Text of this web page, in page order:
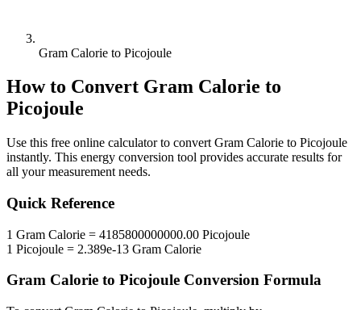
Gram Calorie to Picojoule
How to Convert Gram Calorie to
Picojoule
Use this free online calculator to convert Gram Calorie to Picojoule
instantly. This energy conversion tool provides accurate results for
all your measurement needs.
Quick Reference
1 Gram Calorie = 4185800000000.00 Picojoule
1 Picojoule = 2.389e-13 Gram Calorie
Gram Calorie to Picojoule Conversion Formula